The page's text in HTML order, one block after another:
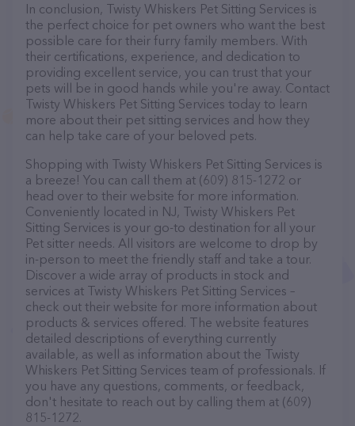
In conclusion, Twisty Whiskers Pet Sitting Services is
the perfect choice for pet owners who want the best
possible care for their furry family members. With
their certifications, experience, and dedication to
providing excellent service, you can trust that your
pets will be in good hands while you're away. Contact
Twisty Whiskers Pet Sitting Services today to learn
more about their pet sitting services and how they
can help take care of your beloved pets.
Shopping with Twisty Whiskers Pet Sitting Services is
a breeze! You can call them at (609) 815-1272 or
head over to their website for more information.
Conveniently located in NJ, Twisty Whiskers Pet
Sitting Services is your go-to destination for all your
Pet sitter needs. All visitors are welcome to drop by
in-person to meet the friendly staff and take a tour.
Discover a wide array of products in stock and
services at Twisty Whiskers Pet Sitting Services –
check out their website for more information about
products & services offered. The website features
detailed descriptions of everything currently
available, as well as information about the Twisty
Whiskers Pet Sitting Services team of professionals. If
you have any questions, comments, or feedback,
don't hesitate to reach out by calling them at (609)
815-1272.